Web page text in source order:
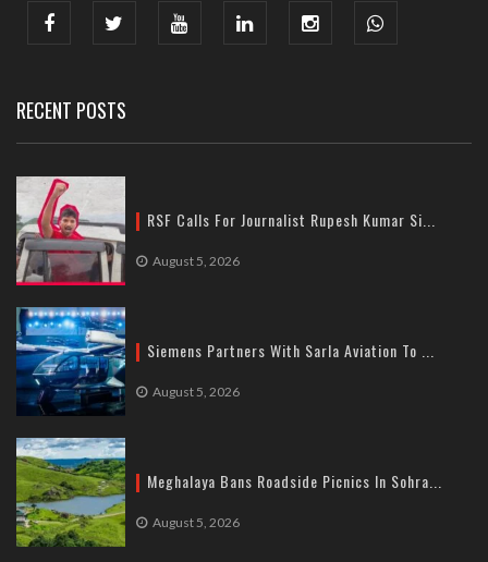
India : 607, DLF Tower-A, Jasola District Centre, Jasola, New
RECENT POSTS
RSF Calls For Journalist Rupesh Kumar Si...
August 5, 2026
Siemens Partners With Sarla Aviation To ...
August 5, 2026
Meghalaya Bans Roadside Picnics In Sohra...
August 5, 2026